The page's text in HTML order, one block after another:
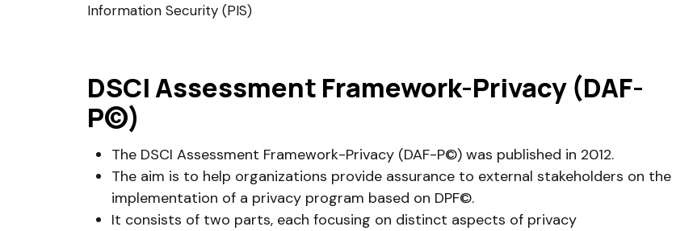
Information Security (PIS)
DSCI Assessment Framework-Privacy (DAF-
P©)
The DSCI Assessment Framework-Privacy (DAF-P©) was published in 2012.
The aim is to help organizations provide assurance to external stakeholders on the
implementation of a privacy program based on DPF©.
It consists of two parts, each focusing on distinct aspects of privacy